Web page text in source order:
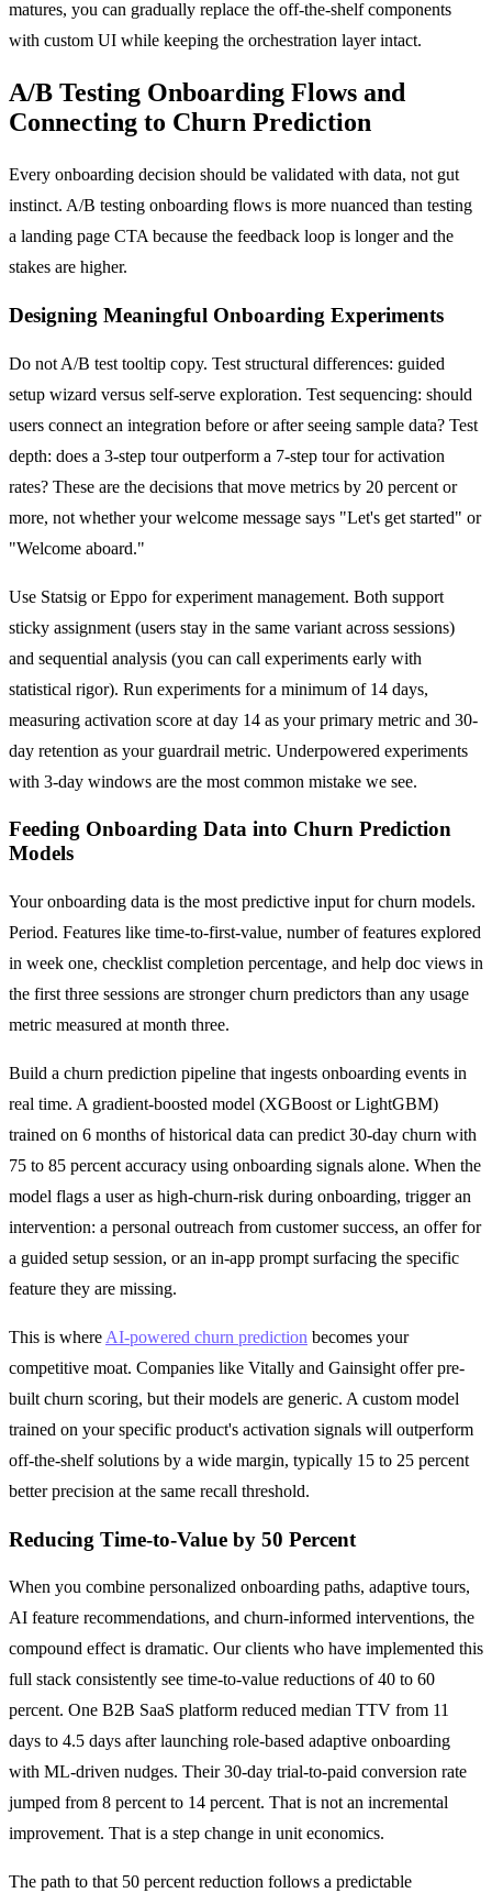
matures, you can gradually replace the off-the-shelf components
with custom UI while keeping the orchestration layer intact.
A/B Testing Onboarding Flows and
Connecting to Churn Prediction
Every onboarding decision should be validated with data, not gut
instinct. A/B testing onboarding flows is more nuanced than testing
a landing page CTA because the feedback loop is longer and the
stakes are higher.
Designing Meaningful Onboarding Experiments
Do not A/B test tooltip copy. Test structural differences: guided
setup wizard versus self-serve exploration. Test sequencing: should
users connect an integration before or after seeing sample data? Test
depth: does a 3-step tour outperform a 7-step tour for activation
rates? These are the decisions that move metrics by 20 percent or
more, not whether your welcome message says "Let's get started" or
"Welcome aboard."
Use Statsig or Eppo for experiment management. Both support
sticky assignment (users stay in the same variant across sessions)
and sequential analysis (you can call experiments early with
statistical rigor). Run experiments for a minimum of 14 days,
measuring activation score at day 14 as your primary metric and 30-
day retention as your guardrail metric. Underpowered experiments
with 3-day windows are the most common mistake we see.
Feeding Onboarding Data into Churn Prediction
Models
Your onboarding data is the most predictive input for churn models.
Period. Features like time-to-first-value, number of features explored
in week one, checklist completion percentage, and help doc views in
the first three sessions are stronger churn predictors than any usage
metric measured at month three.
Build a churn prediction pipeline that ingests onboarding events in
real time. A gradient-boosted model (XGBoost or LightGBM)
trained on 6 months of historical data can predict 30-day churn with
75 to 85 percent accuracy using onboarding signals alone. When the
model flags a user as high-churn-risk during onboarding, trigger an
intervention: a personal outreach from customer success, an offer for
a guided setup session, or an in-app prompt surfacing the specific
feature they are missing.
This is where AI-powered churn prediction becomes your
competitive moat. Companies like Vitally and Gainsight offer pre-
built churn scoring, but their models are generic. A custom model
trained on your specific product's activation signals will outperform
off-the-shelf solutions by a wide margin, typically 15 to 25 percent
better precision at the same recall threshold.
Reducing Time-to-Value by 50 Percent
When you combine personalized onboarding paths, adaptive tours,
AI feature recommendations, and churn-informed interventions, the
compound effect is dramatic. Our clients who have implemented this
full stack consistently see time-to-value reductions of 40 to 60
percent. One B2B SaaS platform reduced median TTV from 11
days to 4.5 days after launching role-based adaptive onboarding
with ML-driven nudges. Their 30-day trial-to-paid conversion rate
jumped from 8 percent to 14 percent. That is not an incremental
improvement. That is a step change in unit economics.
The path to that 50 percent reduction follows a predictable